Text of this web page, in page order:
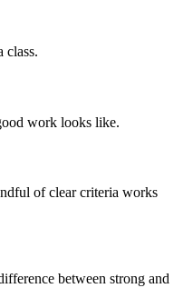
class.
work looks like.
of clear criteria works
between strong and